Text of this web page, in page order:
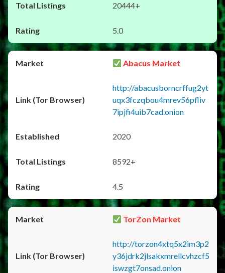
20444+
5.0
Abacus Market
http://abacusborncrffug2yt
uqx3fczqbou4mrev56pfliv
7ipjfi4uib7cad.onion
2020
8592+
4.5
TorZon Market
http://torzon4xtq5x2im3p2
y36jdrk2jlsakxmrellcvhzcf5
iswzgt7onsad.onion